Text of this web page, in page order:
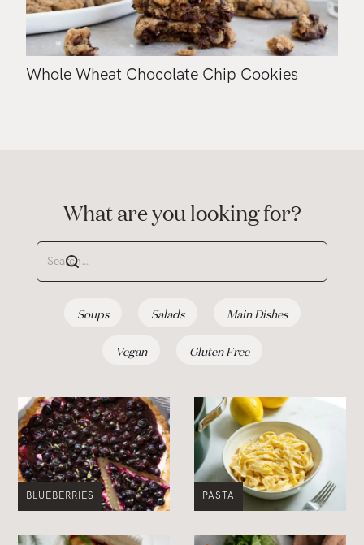
Whole Wheat Chocolate Chip Cookies
What are you looking for?
Soups Salads Main Dishes
Vegan Gluten Free
BLUEBERRIES PASTA